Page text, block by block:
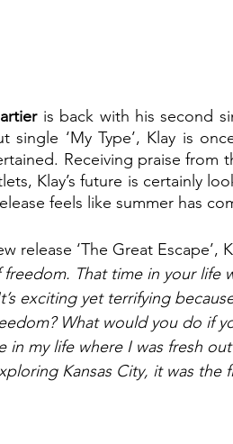
is back with his second
single ‘My Type’, Klay is
Receiving praise from
Klay’s future is certainly
feels like summer has
release ‘The Great Escape’,
That time in your life
exciting yet terrifying
What would you do if
in my life where I was fresh
Kansas City, it was